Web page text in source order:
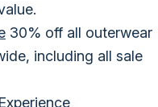
30% off all outerwear
including all sale